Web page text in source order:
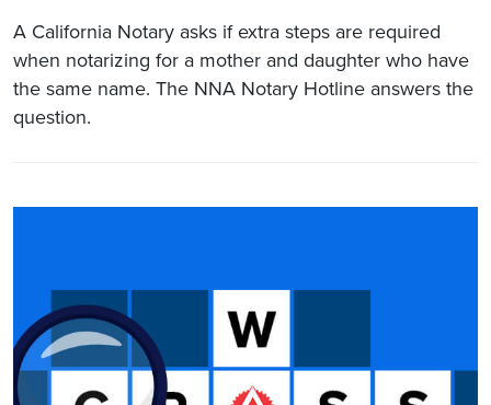
A California Notary asks if extra steps are required
when notarizing for a mother and daughter who have
the same name. The NNA Notary Hotline answers the
question.